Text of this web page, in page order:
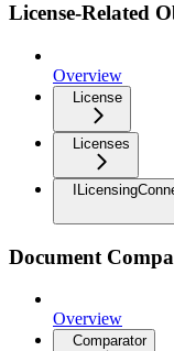
License-Related
Overview
License
Licenses
Document
Overview
Comparator